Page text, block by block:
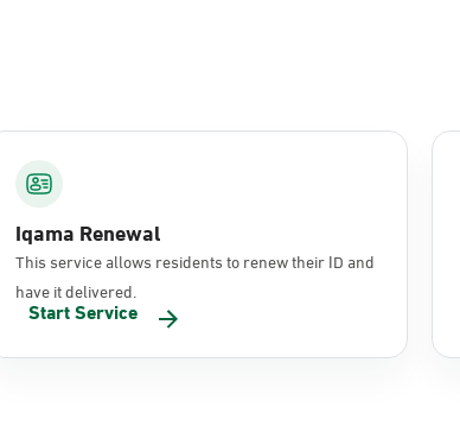
Iqama Renewal
This service allows residents to renew their ID and
have it delivered.
Start Service